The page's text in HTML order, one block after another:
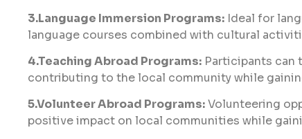
3.Language Immersion Programs: Ideal for
language courses combined with cultural
4.Teaching Abroad Programs: Participants can
contributing to the local community while
5.Volunteer Abroad Programs:Volunteering
positive impact on local communities while